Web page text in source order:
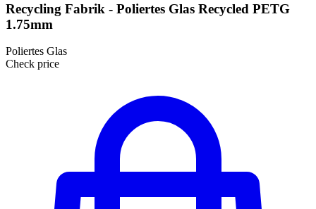
Recycling Fabrik - Poliertes Glas Recycled PETG
1.75mm
Poliertes Glas
Check price